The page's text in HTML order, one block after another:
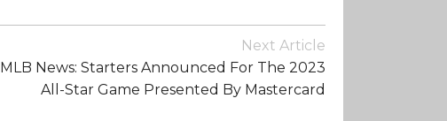
Next Article
MLB News: Starters Announced For The 2023
All-Star Game Presented By Mastercard